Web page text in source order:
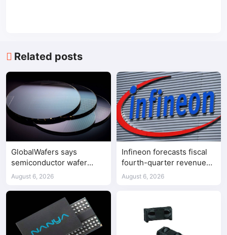
Related posts
GlobalWafers says
semiconductor wafer
supply-demand
August 6, 2026
Infineon forecasts fiscal
fourth-quarter revenue
above expectations on AI
August 6, 2026